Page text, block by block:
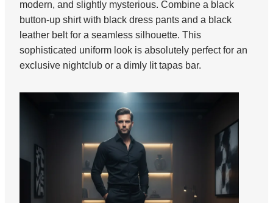
modern, and slightly mysterious. Combine a black
button-up shirt with black dress pants and a black
leather belt for a seamless silhouette. This
sophisticated uniform look is absolutely perfect for an
exclusive nightclub or a dimly lit tapas bar.